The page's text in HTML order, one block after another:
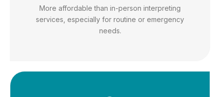
More affordable than in-person interpreting
services, especially for routine or emergency
needs.